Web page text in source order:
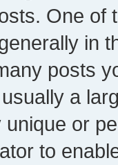
One of
in
posts
a
or
to